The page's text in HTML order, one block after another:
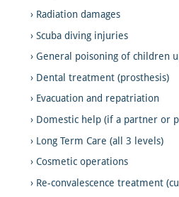
Radiation damages
Scuba diving injuries
General poisoning of children
Dental treatment (prosthesis)
Evacuation and repatriation
Domestic help (if a partner or
Long Term Care (all 3 levels)
Cosmetic operations
Re-convalescence treatment